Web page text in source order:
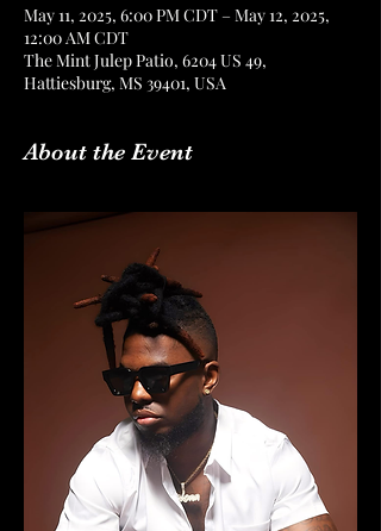
May 11, 2025, 6:00 PM CDT – May 12, 2025,
12:00 AM CDT
The Mint Julep Patio, 6204 US 49,
Hattiesburg, MS 39401, USA
About the Event